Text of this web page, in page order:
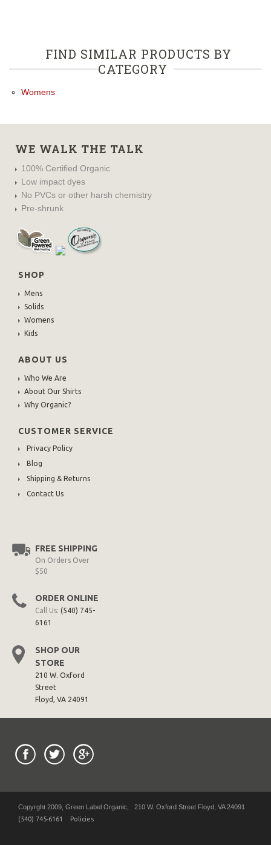
FIND SIMILAR PRODUCTS BY
CATEGORY
Womens
WE WALK THE TALK
100% Certified Organic
Low impact dyes
No PVCs or other harsh chemistry
Pre-shrunk
SHOP
Mens
Solids
Womens
Kids
ABOUT US
Who We Are
About Our Shirts
Why Organic?
CUSTOMER SERVICE
Privacy Policy
Blog
Shipping & Returns
Contact Us
FREE SHIPPING
On Orders Over
$50
ORDER ONLINE
Call Us: (540) 745-
6161
SHOP OUR
STORE
210 W. Oxford
Street
Floyd, VA 24091
Copyrght 2009, Green Label Organic, 210 W. Oxford Street Floyd, VA 24091
(540) 745-6161
Policies